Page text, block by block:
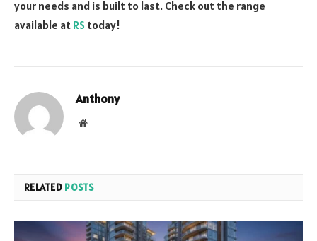
your needs and is built to last. Check out the range
available at RS today!
Anthony
Website
RELATED POSTS